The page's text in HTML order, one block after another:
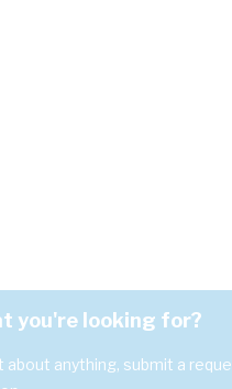
you're looking for?
about anything, submit a